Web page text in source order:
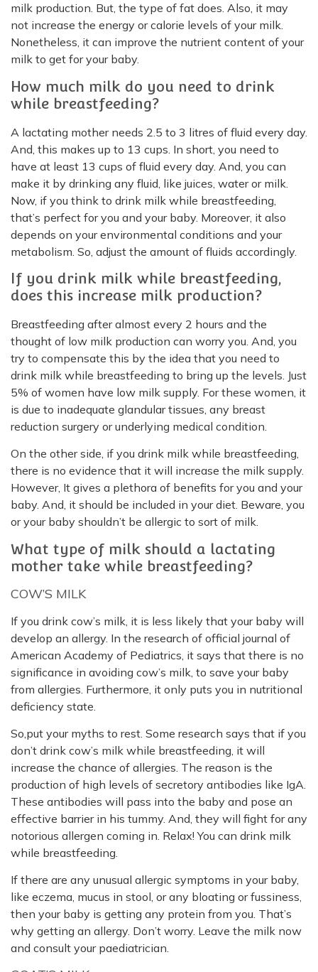
milk production. But, the type of fat does. Also, it may
not increase the energy or calorie levels of your milk.
Nonetheless, it can improve the nutrient content of your
milk to get for your baby.
How much milk do you need to drink
while breastfeeding?
A lactating mother needs 2.5 to 3 litres of fluid every day.
And, this makes up to 13 cups. In short, you need to
have at least 13 cups of fluid every day. And, you can
make it by drinking any fluid, like juices, water or milk.
Now, if you think to drink milk while breastfeeding,
that’s perfect for you and your baby. Moreover, it also
depends on your environmental conditions and your
metabolism. So, adjust the amount of fluids accordingly.
If you drink milk while breastfeeding,
does this increase milk production?
Breastfeeding after almost every 2 hours and the
thought of low milk production can worry you. And, you
try to compensate this by the idea that you need to
drink milk while breastfeeding to bring up the levels. Just
5% of women have low milk supply. For these women, it
is due to inadequate glandular tissues, any breast
reduction surgery or underlying medical condition.
On the other side, if you drink milk while breastfeeding,
there is no evidence that it will increase the milk supply.
However, It gives a plethora of benefits for you and your
baby. And, it should be included in your diet. Beware, you
or your baby shouldn’t be allergic to sort of milk.
What type of milk should a lactating
mother take while breastfeeding?
COW’S MILK
If you drink cow’s milk, it is less likely that your baby will
develop an allergy. In the research of official journal of
American Academy of Pediatrics, it says that there is no
significance in avoiding cow’s milk, to save your baby
from allergies. Furthermore, it only puts you in nutritional
deficiency state.
So,put your myths to rest. Some research says that if you
don’t drink cow’s milk while breastfeeding, it will
increase the chance of allergies. The reason is the
production of high levels of secretory antibodies like IgA.
These antibodies will pass into the baby and pose an
effective barrier in his tummy. And, they will fight for any
notorious allergen coming in. Relax! You can drink milk
while breastfeeding.
If there are any unusual allergic symptoms in your baby,
like eczema, mucus in stool, or any bloating or fussiness,
then your baby is getting any protein from you. That’s
why getting an allergy. Don’t worry. Leave the milk now
and consult your paediatrician.